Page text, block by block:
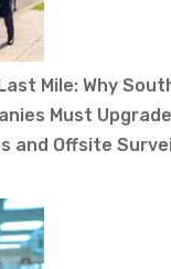
Mile: Why
Must
and Offsite